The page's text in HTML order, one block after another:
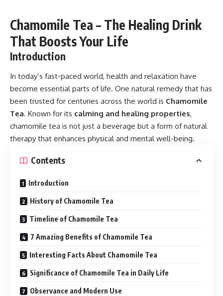
Chamomile Tea – The Healing Drink
That Boosts Your Life
Introduction
In today’s fast-paced world, health and relaxation have
become essential parts of life. One natural remedy that has
been trusted for centuries across the world is Chamomile
Tea. Known for its calming and healing properties,
chamomile tea is not just a beverage but a form of natural
therapy that enhances physical and mental well-being.
Contents
Introduction
History of Chamomile Tea
Timeline of Chamomile Tea
7 Amazing Benefits of Chamomile Tea
Interesting Facts About Chamomile Tea
Significance of Chamomile Tea in Daily Life
Observance and Modern Use